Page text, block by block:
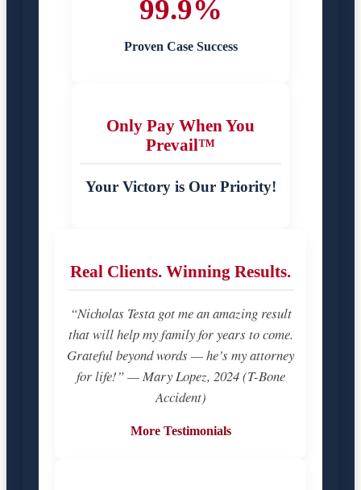
99.9%
Proven Case Success
Only Pay When You
Prevail™
Your Victory is Our Priority!
Real Clients. Winning Results.
“Nicholas Testa got me an amazing result
that will help my family for years to come.
Grateful beyond words — he’s my attorney
for life!” — Mary Lopez, 2024 (T-Bone
Accident)
More Testimonials